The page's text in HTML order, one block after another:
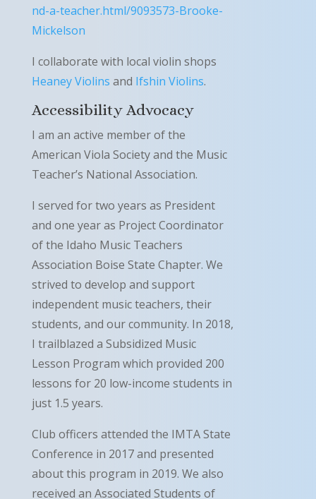
nd-a-teacher.html/9093573-Brooke-
Mickelson
I collaborate with local violin shops
Heaney Violins and Ifshin Violins.
Accessibility Advocacy
I am an active member of the
American Viola Society and the Music
Teacher’s National Association.
I served for two years as President
and one year as Project Coordinator
of the Idaho Music Teachers
Association Boise State Chapter. We
strived to develop and support
independent music teachers, their
students, and our community. In 2018,
I trailblazed a Subsidized Music
Lesson Program which provided 200
lessons for 20 low-income students in
just 1.5 years.
Club officers attended the IMTA State
Conference in 2017 and presented
about this program in 2019. We also
received an Associated Students of